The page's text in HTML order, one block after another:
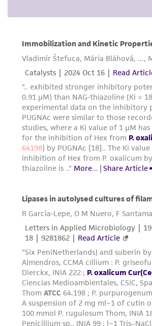
activity undertaken with the
in compliance with all applicable
regulations, and guidelines. This
provided 'AS IS' with no
warranties whatsoever except as
forth herein and in no event shall
parents, subsidiaries, directors,
employees, assigns, successors,
liable for indirect, special,
consequential damages of any
connection with or arising out of
authenticity and reliability of
deposit, ATCC is not liable for
from the misidentification or
of such materials.
Please see the material transfer
(MTA) for further details
this product. The MTA is
www.atcc.org.